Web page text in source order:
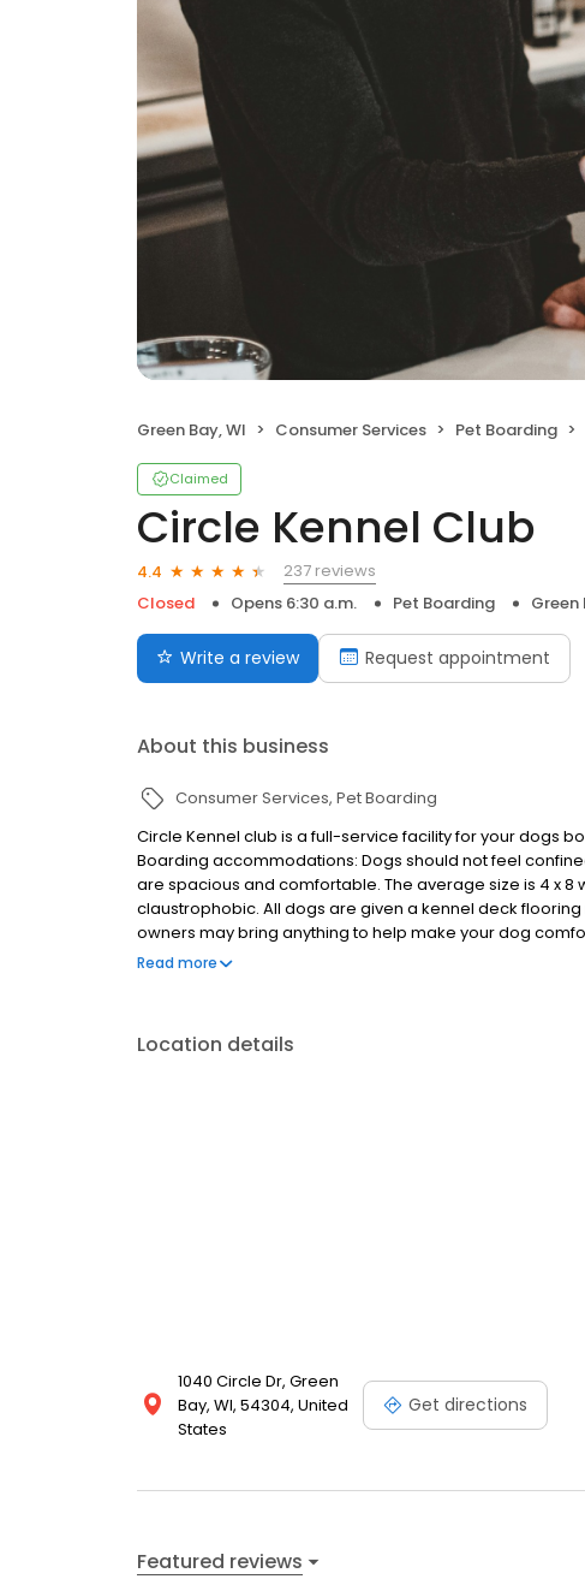
Green Bay, WI Consumer Services Pet Boarding
Claimed
Circle Kennel Club
4.4
237 reviews
Closed
Opens 6:30 a.m. Pet Boarding Green
Write a review Request appointment
About this business
Consumer Services Pet Boarding
Circle Kennel club is a full-service facility for your dogs
Boarding accommodations: Dogs should not feel
are spacious and comfortable. The average size is 4 x
claustrophobic. All dogs are given a kennel deck
owners may bring anything to help make your dog
and soothing music is played during the evening hours for
Read more
Location details
1040 Circle Dr, Green
Bay, WI, 54304, United
States
Get directions
Featured reviews